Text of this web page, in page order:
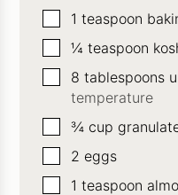
▢1 teaspoon
▢
¼ teaspoon
▢
8 tablespoons
temperature
▢
¾ cup
▢
2 eggs
▢1 teaspoon